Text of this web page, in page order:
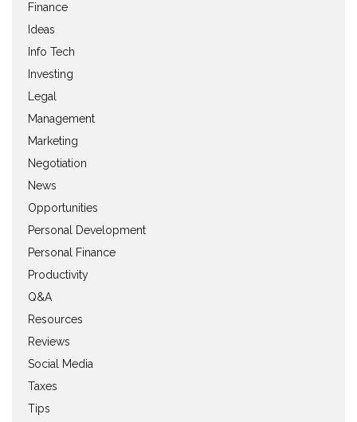
Finance
Ideas
Info Tech
Investing
Legal
Management
Marketing
Negotiation
News
Opportunities
Personal Development
Personal Finance
Productivity
Q&A
Resources
Reviews
Social Media
Taxes
Tips